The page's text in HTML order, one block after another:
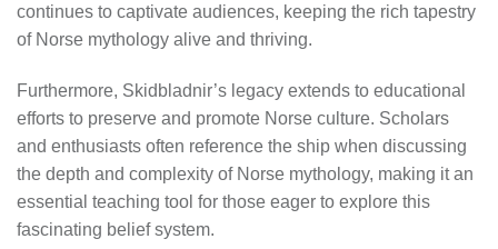
continues to captivate audiences, keeping the rich tapestry
of Norse mythology alive and thriving.
Furthermore, Skidbladnir’s legacy extends to educational
efforts to preserve and promote Norse culture. Scholars
and enthusiasts often reference the ship when discussing
the depth and complexity of Norse mythology, making it an
essential teaching tool for those eager to explore this
fascinating belief system.